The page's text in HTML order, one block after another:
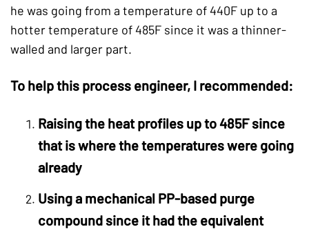
he was going from a temperature of 440F up to a
hotter temperature of 485F since it was a thinner-
walled and larger part.
To help this process engineer, I recommended:
Raising the heat profiles up to 485F since
that is where the temperatures were going
already
Using a mechanical PP-based purge
compound since it had the equivalent